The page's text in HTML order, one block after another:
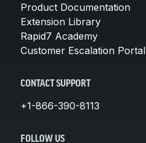
Product Documentation
Extension Library
Rapid7 Academy
Customer Escalation Portal
CONTACT SUPPORT
+1-866-390-8113
FOLLOW US